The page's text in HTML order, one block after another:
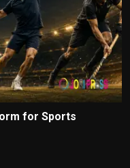
for Sports